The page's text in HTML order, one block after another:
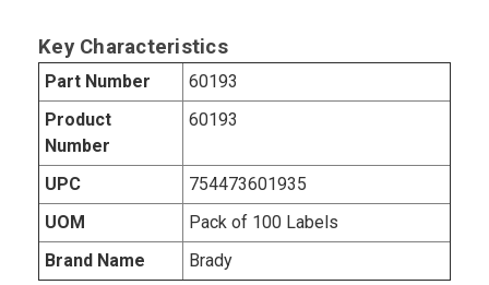
Key Characteristics
Part Number
60193
Product
Number
60193
UPC
754473601935
UOM
Pack of 100 Labels
Brand Name
Brady